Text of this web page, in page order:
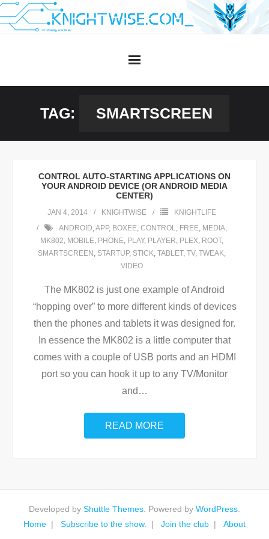
Skip
to
TAG: SMARTSCREEN
CONTROL AUTO-STARTING APPLICATIONS ON
YOUR ANDROID DEVICE (OR ANDROID MEDIA
CENTER)
JAN 4, 2014 KNIGHTWISE
KNIGHTLIFE
ANDROID,APP, BOXEE, CONTROL, FREE, MEDIA,
MK802, MOBILE, PHONE, PLAY, PLAYER, PLEX, ROOT,
SMARTSCREEN , STARTUP, STICK, TABLET, TV, TWEAK,
VIDEO
The MK802 is just one example of Android
“hopping over” to more different kinds of devices
then the phones and tablets it was designed for.
In essence the MK802 is a little computer that
comes with a couple of USB ports and an HDMI
port so you can hook it up to any TV/Monitor
and …
READ MORE
Developed by Shuttle Themes . Powered by WordPress
Home
Subscribe to the show. Join the club About